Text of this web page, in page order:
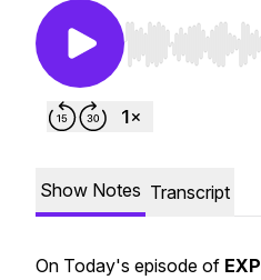
Use Left/Right
Show Notes Transcript
On Today's episode of